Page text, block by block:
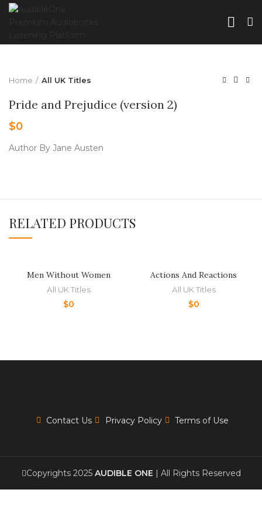
Home All UK Titles
Pride and Prejudice (version 2)
$0
Author By Jane Austen
RELATED PRODUCTS
Men Without Women
All UK Titles
$0
Actions And Reactions
All UK Titles
$0
Contact Us Privacy Policy Terms of Use
Copyrights 2025 AUDIBLE ONE | All Rights Reserved